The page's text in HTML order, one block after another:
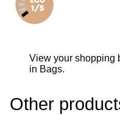
View your shopping
in Bags.
Other